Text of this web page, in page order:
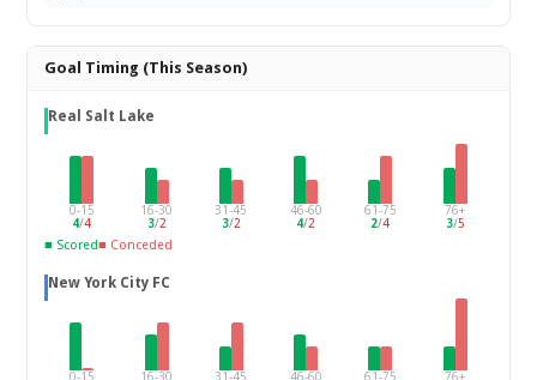
Goal Timing (This Season)
Real Salt Lake
0-15
4/4
16-30
3/2
31-45
3/2
46-60
4/2
61-75
2/4
76+
3/5
■ Scored■ Conceded
New York City FC
0-15
16-30
31-45
46-60
61-75
76+